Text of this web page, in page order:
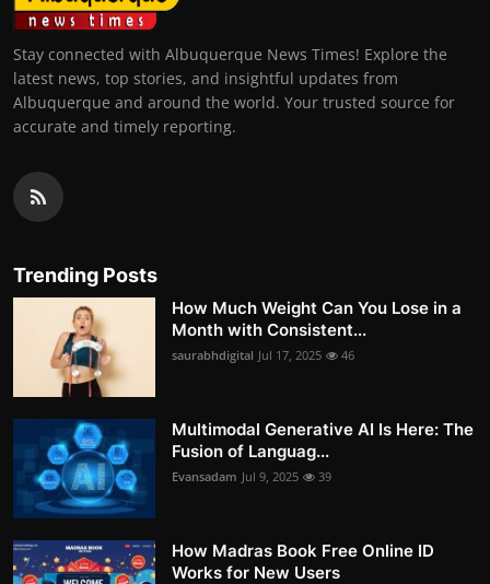
Stay connected with Albuquerque News Times! Explore the
latest news, top stories, and insightful updates from
Albuquerque and around the world. Your trusted source for
accurate and timely reporting.
Trending Posts
How Much Weight Can You Lose in a
Month with Consistent...
saurabhdigital Jul 17, 2025 46
Multimodal Generative AI Is Here: The
Fusion of Languag...
Evansadam Jul 9, 2025 39
How Madras Book Free Online ID
Works for New Users